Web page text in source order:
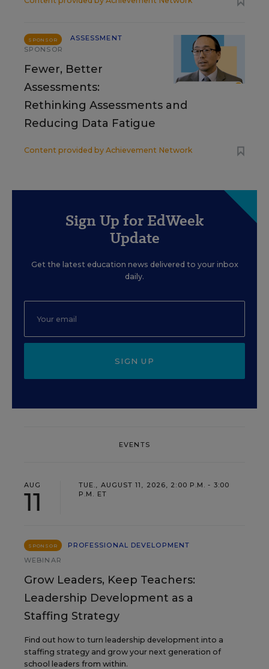
SPONSOR
ASSESSMENT
SPONSOR
Fewer, Better
Assessments:
Rethinking Assessments and
Reducing Data Fatigue
Content provided by Achievement Network
Sign Up for EdWeek
Update
Get the latest education news delivered to your inbox
daily.
SIGN UP
EVENTS
AUG
11
TUE., AUGUST 11, 2026, 2:00 P.M. - 3:00
P.M. ET
SPONSOR
PROFESSIONAL DEVELOPMENT
WEBINAR
Grow Leaders, Keep Teachers:
Leadership Development as a
Staffing Strategy
Find out how to turn leadership development into a
staffing strategy and grow your next generation of
school leaders from within.